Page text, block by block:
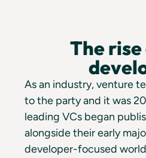
The
As an industry, venture
to the party and it was
leading VCs began
alongside their early
developer-focused